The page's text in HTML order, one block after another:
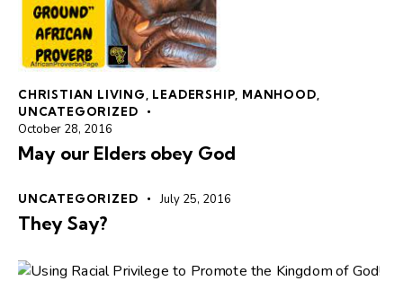
CHRISTIAN LIVING LEADERSHIP MANHOOD
UNCATEGORIZED
October 28, 2016
May our Elders obey God
UNCATEGORIZED July 25, 2016
They Say?